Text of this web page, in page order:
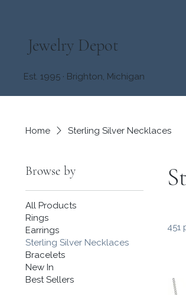
Jewelry Depot
Est. 1995 · Brighton, Michigan
Home Sterling Silver Necklaces
Browse by
All Products
Rings
Earrings
Sterling Silver Necklaces
Bracelets
New In
Best Sellers
451